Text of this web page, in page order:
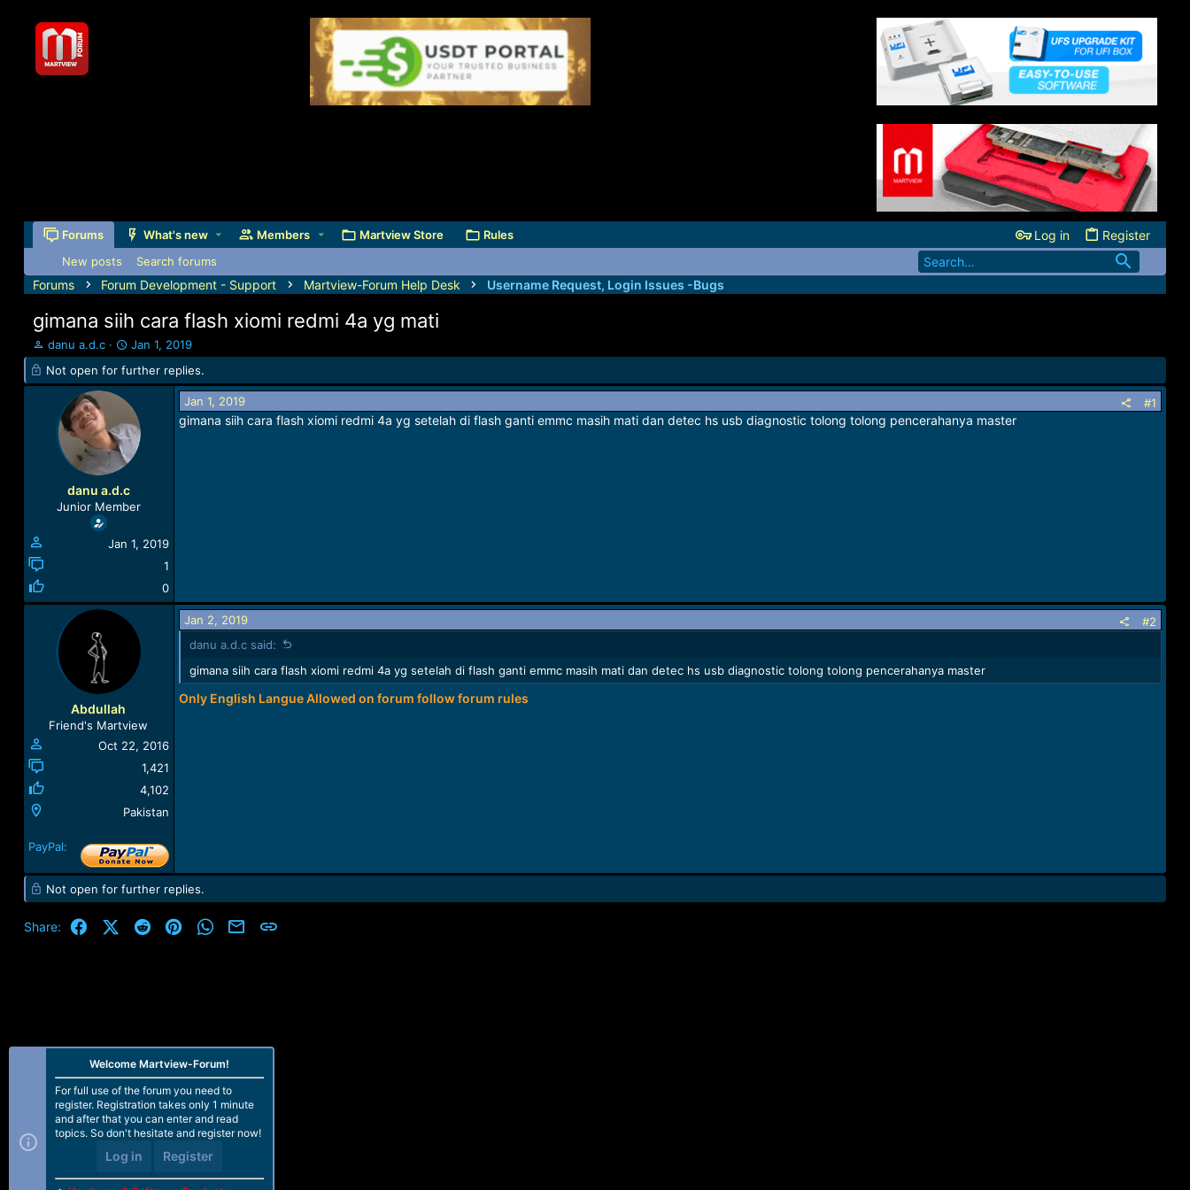
Forums What's new Members Martview Store Rules Log in Register
New posts Search forums
Forums Forum Development - Support Martview-Forum Help Desk Username Request, Login Issues -Bugs
gimana siih cara flash xiomi redmi 4a yg mati
T
h
r
danu a.d.c
S
t
a
t
d
a
t
Jan 1, 2019
Not open for further replies.
danu a.d.c
Junior Member
Jan 1, 2019
1
0
Jan 1, 2019 #1
gimana siih cara flash xiomi redmi 4a yg setelah di flash ganti emmc masih mati dan detec hs usb diagnostic tolong tolong pencerahanya master
Abdullah
Friend's Martview
Oct 22, 2016
1,421
4,102
Pakistan
PayPal:
Jan 2, 2019
#2
danu a.d.c said:
gimana siih cara flash xiomi redmi 4a yg setelah di flash ganti emmc masih mati dan detec hs usb diagnostic tolong tolong pencerahanya master
Only English Langue Allowed on forum followforum rules
Not open for further replies.
Share: FacebookX (Twitter)
Reddit PinterestWhatsApp
Email
Welcome Martview-Forum!
For full use of the forum you need to
register. Registration takes only 1 minute
and after that you can enter and read
topics. So don't hesitate and register now!
Log in Register